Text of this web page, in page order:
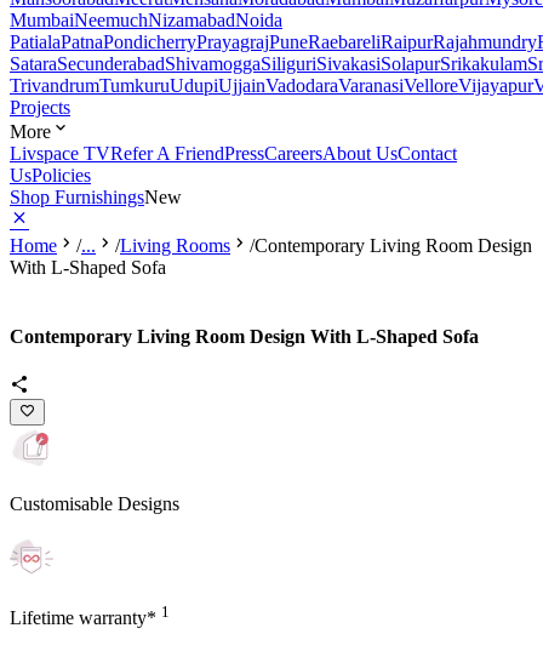
MumbaiNeemuchNizamabadNoida
PatialaPatnaPondicherryPrayagrajPuneRaebareliRaipurRajahmundry
SataraSecunderabadShivamoggaSiliguriSivakasiSolapurSrikakulam
TrivandrumTumkuruUdupiUjjainVadodaraVaranasiVelloreVijayapur
Projects
More
Livspace TVRefer A FriendPressCareersAbout UsContact
UsPolicies
Shop FurnishingsNew
Home /... /Living Rooms /Contemporary Living Room Design
With L-Shaped Sofa
Contemporary Living Room Design With L-Shaped Sofa
Customisable Designs
Lifetime warranty* 1